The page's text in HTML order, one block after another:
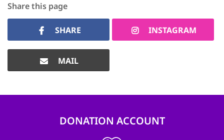
Share this page
SHARE INSTAGRAM
MAIL
DONATION ACCOUNT